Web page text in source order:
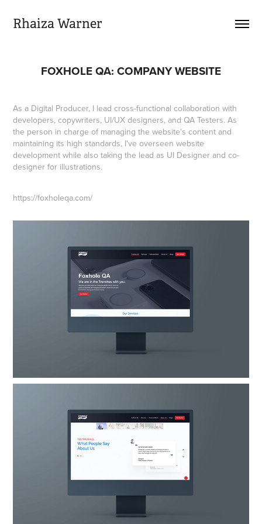
Rhaiza Warner
FOXHOLE QA: COMPANY WEBSITE
As a Digital Producer, I lead cross-functional collaboration with
developers, copywriters, UI/UX designers, and QA Testers. As
the person in charge of managing the website's content and
maintaining its high standards, I've overseen website
development while also taking the lead as UI Designer and co-
designer for illustrations.​​​​​​​
https://foxholeqa.com/